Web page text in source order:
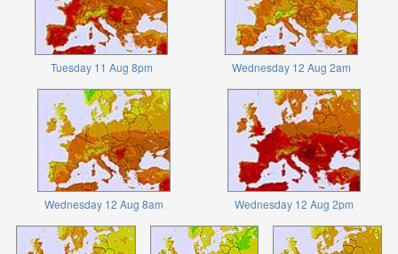
Tuesday 11 Aug 8pm Wednesday 12 Aug 2am
Wednesday 12 Aug 8am Wednesday 12 Aug 2pm